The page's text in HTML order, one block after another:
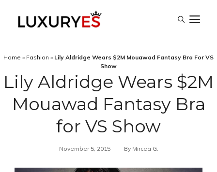
Home » Fashion » Lily Aldridge Wears $2M Mouawad Fantasy Bra For VS
Show
Lily Aldridge Wears $2M
Mouawad Fantasy Bra
for VS Show
November 5, 2015 By Mircea G.